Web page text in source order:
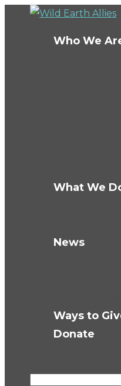
Who We
What We
News
Ways to
Donate